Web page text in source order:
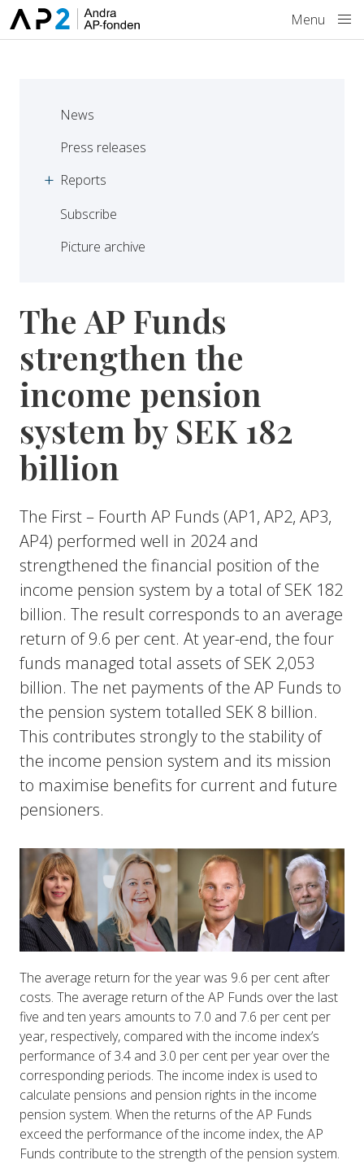
Skip to main content
Menu
News
Press releases
Reports
Subscribe
Picture archive
The AP Funds
strengthen the
income pension
system by SEK 182
billion
The First – Fourth AP Funds (AP1, AP2, AP3,
AP4) performed well in 2024 and
strengthened the financial position of the
income pension system by a total of SEK 182
billion. The result corresponds to an average
return of 9.6 per cent. At year-end, the four
funds managed total assets of SEK 2,053
billion. The net payments of the AP Funds to
the pension system totalled SEK 8 billion.
This contributes strongly to the stability of
the income pension system and its mission
to maximise benefits for current and future
pensioners.
The average return for the year was 9.6 per cent after
costs. The average return of the AP Funds over the last
five and ten years amounts to 7.0 and 7.6 per cent per
year, respectively, compared with the income index’s
performance of 3.4 and 3.0 per cent per year over the
corresponding periods. The income index is used to
calculate pensions and pension rights in the income
pension system. When the returns of the AP Funds
exceed the performance of the income index, the AP
Funds contribute to the strength of the pension system.